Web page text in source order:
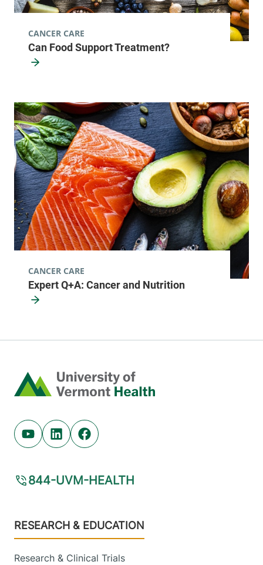
Can Food Support Treatment?
CANCER CARE
Expert Q+A: Cancer and Nutrition
CANCER CARE
Home
Youtube (opens in new tab)
Linkedin (opens in new tab)
Facebook (opens in new tab)
844-UVM-HEALTH
Footer
RESEARCH & EDUCATION
Research & Clinical Trials